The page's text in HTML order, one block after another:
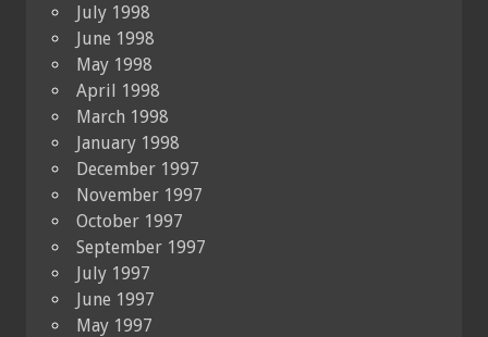
July 1998
June 1998
May 1998
April 1998
March 1998
January 1998
December 1997
November 1997
October 1997
September 1997
July 1997
June 1997
May 1997